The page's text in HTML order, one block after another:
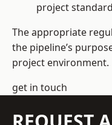
project
The appropriate
the pipeline’s
project environment.
get in touch